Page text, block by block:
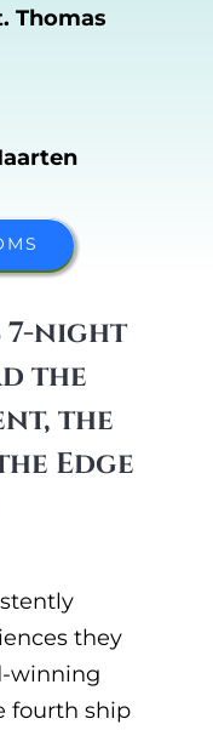
Thomas
7-night
the
the
Edge
they
winning
fourth ship